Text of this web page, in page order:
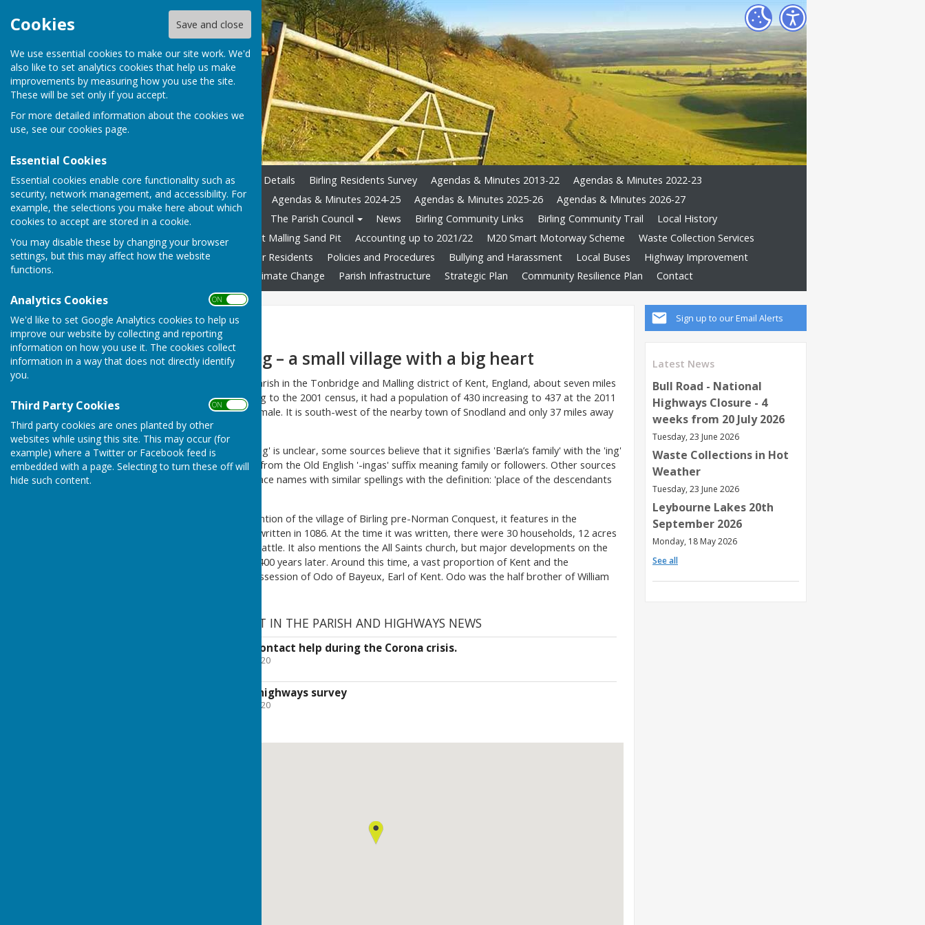
Cookies Save and close
We use essential cookies to make our site work. We'd
also like to set analytics cookies that help us make
improvements by measuring how you use the site.
These will be set only if you accept.
For more detailed information about the cookies we
use, see our cookies page.
Essential Cookies
Essential cookies enable core functionality such as
security, network management, and accessibility. For
example, the selections you make here about which
cookies to accept are stored in a cookie.
You may disable these by changing your browser
settings, but this may affect how the website
functions.
Analytics Cookies ON OFF
We'd like to set Google Analytics cookies to help us
improve our website by collecting and reporting
information on how you use it. The cookies collect
information in a way that does not directly identify
you.
Third Party Cookies ON OFF
Third party cookies are ones planted by other
websites while using this site. This may occur (for
example) where a Twitter or Facebook feed is
embedded with a page. Selecting to turn these off will
hide such content.
Home Emergency Contact Details Birling Residents Survey Agendas & Minutes 2013-22
Agendas & Minutes 2022-23
Agendas & Minutes 2023-24
Agendas & Minutes 2024-25 Agendas & Minutes 2025-26
Agendas & Minutes 2026-27
Accounting 2022/23 onward
The Parish Council News Birling Community Links Birling Community Trail
Local History
Local Family Activities
West Malling Sand Pit Accounting up to 2021/22 M20 Smart Motorway Scheme
Waste Collection Services
In Remembrance
Advice for Residents Policies and Procedures Bullying and Harassment Local Buses
Highway Improvement
Climate Change Parish Infrastructure Strategic Plan Community Resilience Plan Contact
Sign up to our Email Alerts
Latest News
Bull Road - National
Highways Closure - 4
weeks from 20 July 2026
Tuesday, 23 June 2026
Waste Collections in Hot
Weather
Tuesday, 23 June 2026
Leybourne Lakes 20th
September 2026
Monday, 18 May 2026
See all
Home
Birling – a small village with a big heart
is a village and civil parish in the Tonbridge and Malling district of Kent, England, about seven miles
west of Maidstone. According to the 2001 census, it had a population of 430 increasing to 437 at the 2011
Census: 224 male and 213 female. It is south-west of the nearby town of Snodland and only 37 miles away
from the capital.
The origin of the name 'Birling' is unclear, some sources believe that it signifies 'Bærla’s family' with the 'ing'
portion of the word coming from the Old English '-ingas' suffix meaning family or followers. Other sources
mention Birling and other place names with similar spellings with the definition: 'place of the descendants
Although there is no real mention of the village of Birling pre-Norman Conquest, it features in the
Doomsday Book which was written in 1086. At the time it was written, there were 30 households, 12 acres
of meadow and pasture 50 cattle. It also mentions the All Saints church, but major developments on the
building were made around 400 years later. Around this time, a vast proportion of Kent and the
surrounding areas was in possession of Odo of Bayeux, Earl of Kent. Odo was the half brother of William
CORONAVIRUS SUPPORT IN THE PARISH AND HIGHWAYS NEWS
Details of how to contact help during the Corona crisis.
File Uploaded: 14 April 2020
The results of our highways survey
File Uploaded: 11 June 2020